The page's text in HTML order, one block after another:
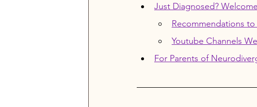
Just Diagnosed?
Recommendations
Youtube Channels
For Parents of